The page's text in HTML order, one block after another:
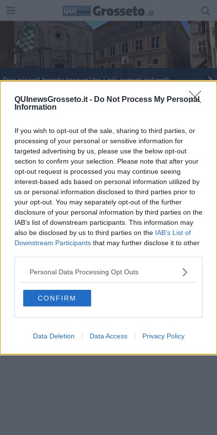
QUInewsGrosseto.it - Do Not Process My Personal
Information
If you wish to opt-out of the sale, sharing to third parties, or
processing of your personal or sensitive information for
targeted advertising by us, please use the below opt-out
section to confirm your selection. Please note that after your
opt-out request is processed you may continue seeing
interest-based ads based on personal information utilized by
us or personal information disclosed to third parties prior to
your opt-out. You may separately opt-out of the further
disclosure of your personal information by third parties on the
IAB’s list of downstream participants. This information may
also be disclosed by us to third parties on the IAB’s List of
Downstream Participants that may further disclose it to other
Personal Data Processing Opt Outs
CONFIRM
Data Deletion Data Access Privacy Policy
Due piccoli borghi toscani tra i più cercati sul web
Editore Toscana Media Channel srl - Via Dei Martelli, 8 - 50129
FIRENZE - info@toscanamediachannel.it. TOSCANA MEDIA
NEWS quotidiano on line registrato presso il Tribunale di Firenze
al n. 5935 del 27.09.2013. Iscrizione ROC 22105 - C.F. e P.Iva
0620787048
Fatturazione Elettronica M5UXCR1 |Privacy Nielsen
Direttore responsabile Marco Migli
Powered by